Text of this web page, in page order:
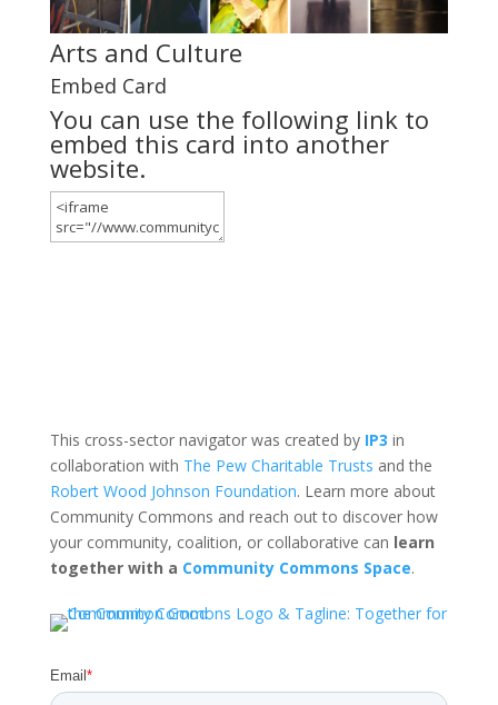
Arts and Culture
Embed Card
You can use the following link to
embed this card into another
website.
This cross-sector navigator was created by IP3 in
collaboration with The Pew Charitable Trusts and the
Robert Wood Johnson Foundation. Learn more about
Community Commons and reach out to discover how
your community, coalition, or collaborative can learn
together with a Community Commons Space.